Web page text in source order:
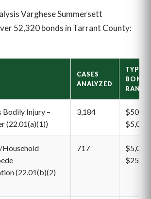
Varghese Summersett
52,320 bonds in Tarrant County:
CASES
ANALYZED
BOND
RANGE
Bodily Injury –
(22.01(a)(1))
3,184
$500 –
$5,000
Household
(22.01(b)(2)
717
$5,000